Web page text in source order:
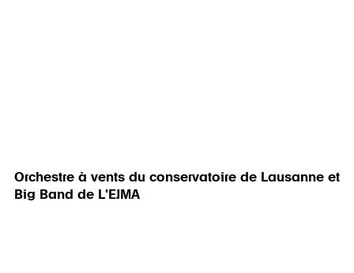
Orchestre à vents du conservatoire de Lausanne et
Big Band de L'EJMA